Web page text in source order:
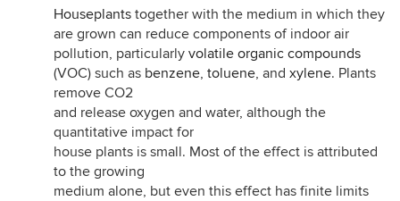
Houseplants together with the medium in which they
are grown can reduce components of indoor air
pollution, particularly volatile organic compounds
(VOC) such as benzene, toluene, and xylene. Plants
remove CO2
and release oxygen and water, although the
quantitative impact for
house plants is small. Most of the effect is attributed
to the growing
medium alone, but even this effect has finite limits